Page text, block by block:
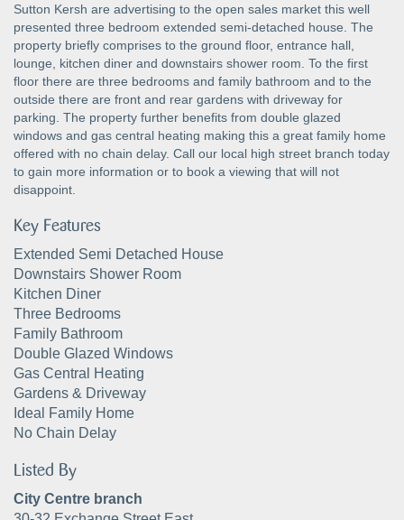
Sutton Kersh are advertising to the open sales market this well
presented three bedroom extended semi-detached house. The
property briefly comprises to the ground floor, entrance hall,
lounge, kitchen diner and downstairs shower room. To the first
floor there are three bedrooms and family bathroom and to the
outside there are front and rear gardens with driveway for
parking. The property further benefits from double glazed
windows and gas central heating making this a great family home
offered with no chain delay. Call our local high street branch today
to gain more information or to book a viewing that will not
disappoint.
Key Features
Extended Semi Detached House
Downstairs Shower Room
Kitchen Diner
Three Bedrooms
Family Bathroom
Double Glazed Windows
Gas Central Heating
Gardens & Driveway
Ideal Family Home
No Chain Delay
Listed By
City Centre branch